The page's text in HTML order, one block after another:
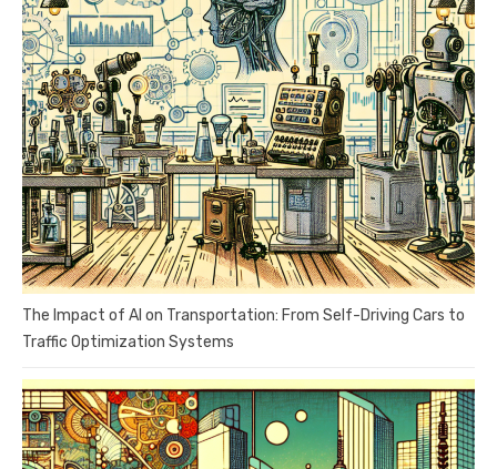
The Impact of AI on Transportation: From Self-Driving Cars to
Traffic Optimization Systems